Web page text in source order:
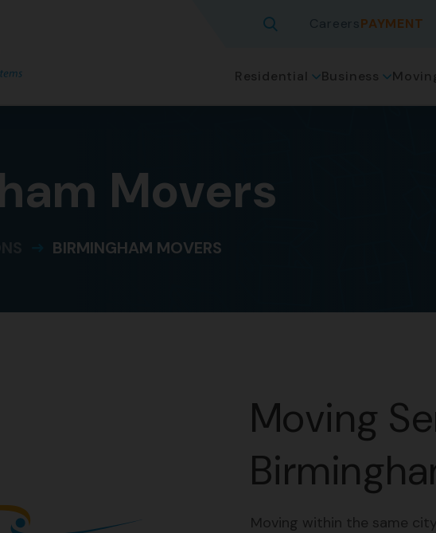
CareersPAYMENT
Residential Business
Movers
BIRMINGHAM MOVERS
Moving
Moving within the same